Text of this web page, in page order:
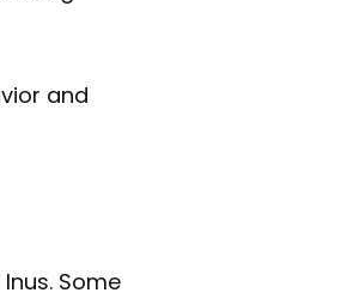
and
Some